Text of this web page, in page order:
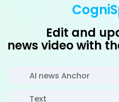
Edit and
news video with
AI news Anchor
Text